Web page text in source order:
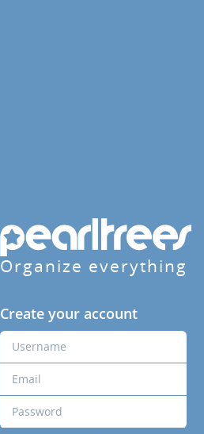
Organize everything
Create your account